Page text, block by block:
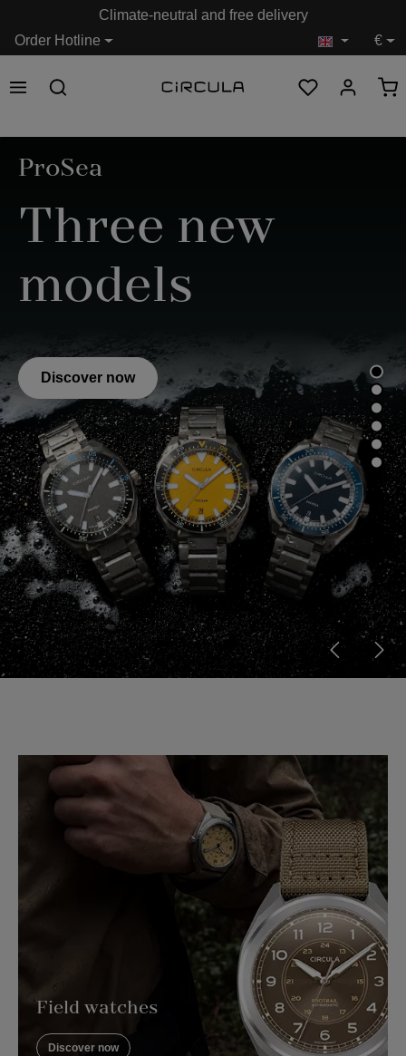
Order Hotline
Climate-neutral and free delivery
€
ProSea
Three new
models
Discover now
Field watches
Discover now